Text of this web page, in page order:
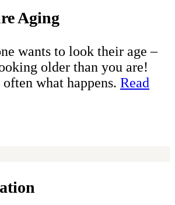
Aging
wants to look their age –
older than you are!
what happens. Read